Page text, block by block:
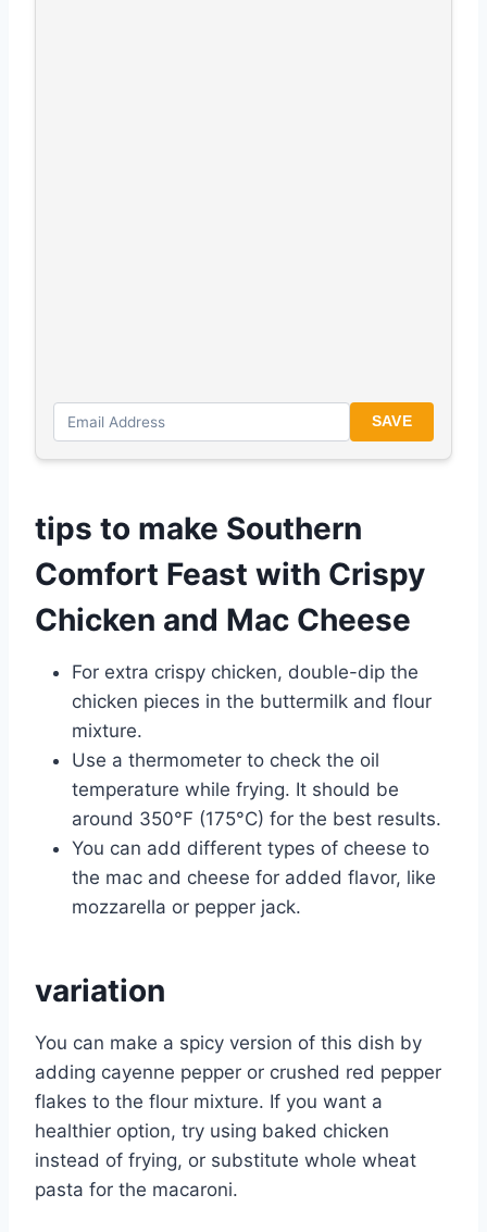
SAVE
tips to make Southern
Comfort Feast with Crispy
Chicken and Mac Cheese
For extra crispy chicken, double-dip the
chicken pieces in the buttermilk and flour
mixture.
Use a thermometer to check the oil
temperature while frying. It should be
around 350°F (175°C) for the best results.
You can add different types of cheese to
the mac and cheese for added flavor, like
mozzarella or pepper jack.
variation
You can make a spicy version of this dish by
adding cayenne pepper or crushed red pepper
flakes to the flour mixture. If you want a
healthier option, try using baked chicken
instead of frying, or substitute whole wheat
pasta for the macaroni.